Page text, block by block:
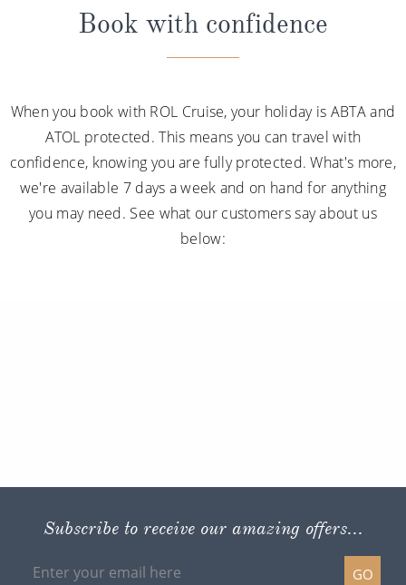
Book with confidence
When you book with ROL Cruise, your holiday is ABTA and
ATOL protected. This means you can travel with
confidence, knowing you are fully protected. What's more,
we're available 7 days a week and on hand for anything
you may need. See what our customers say about us
below:
Subscribe to receive our amazing offers...
GO